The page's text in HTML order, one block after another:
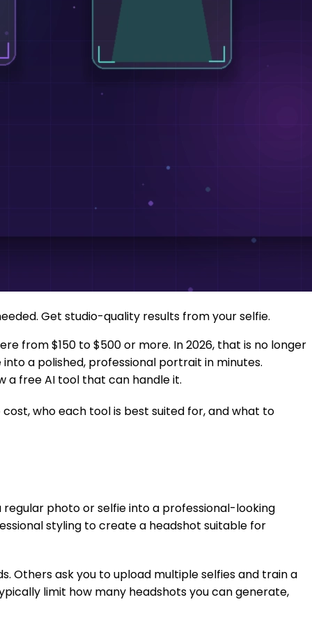
Get studio-quality results from your selfie.
from $150 to $500 or more. In 2026, that is no longer
a polished, professional portrait in minutes.
a free AI tool that can handle it.
who each tool is best suited for, and what to
photo or selfie into a professional-looking
styling to create a headshot suitable for
Others ask you to upload multiple selfies and train a
limit how many headshots you can generate,